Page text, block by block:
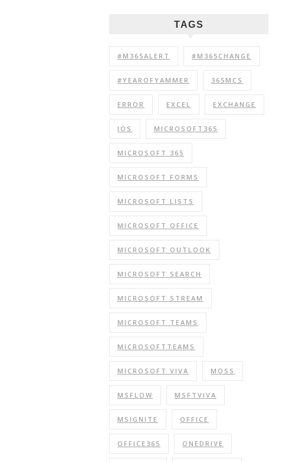
TAGS
#M365ALERT #M365CHANGE
#YEAROFYAMMER 365MCS
ERROR EXCEL EXCHANGE
IOS MICROSOFT365
MICROSOFT 365
MICROSOFT FORMS
MICROSOFT LISTS
MICROSOFT OFFICE
MICROSOFT OUTLOOK
MICROSOFT SEARCH
MICROSOFT STREAM
MICROSOFT TEAMS
MICROSOFTTEAMS
MICROSOFT VIVA MOSS
MSFLOW MSFTVIVA
MSIGNITE OFFICE
OFFICE365 ONEDRIVE